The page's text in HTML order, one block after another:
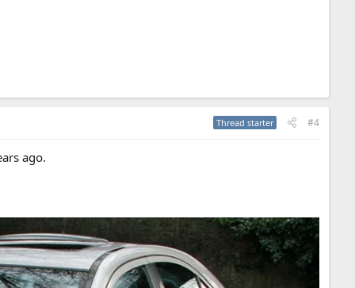
Thread starter #4
ago.